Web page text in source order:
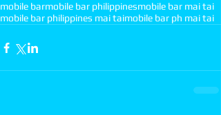
mobile barmobile bar philippinesmobile bar mai tai
mobile bar philippines mai taimobile bar ph mai tai